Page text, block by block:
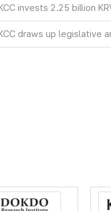
invests 2.25 billion
draws up legislative